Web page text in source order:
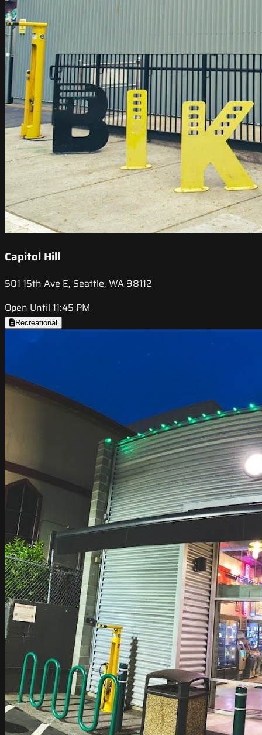
Capitol Hill
501 15th Ave E, Seattle, WA 98112
Open Until 11:45 PM
Recreational